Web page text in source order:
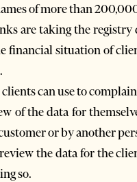
of more than
are taking the
financial situation of
can use to
of the data for
or by another
the data for the
so.